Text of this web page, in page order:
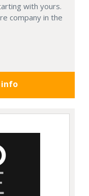
with yours.
company in the
info